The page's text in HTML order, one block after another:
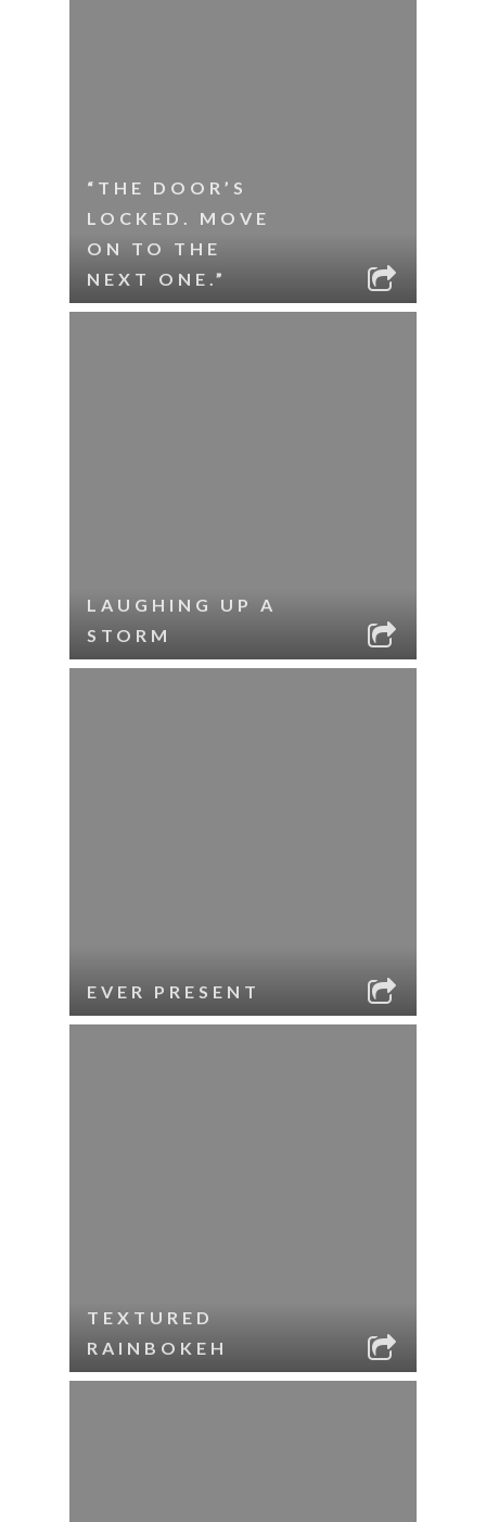
“THE DOOR’S
LOCKED. MOVE
ON TO THE
NEXT ONE.”
LAUGHING UP A
STORM
EVER PRESENT
TEXTURED
RAINBOKEH